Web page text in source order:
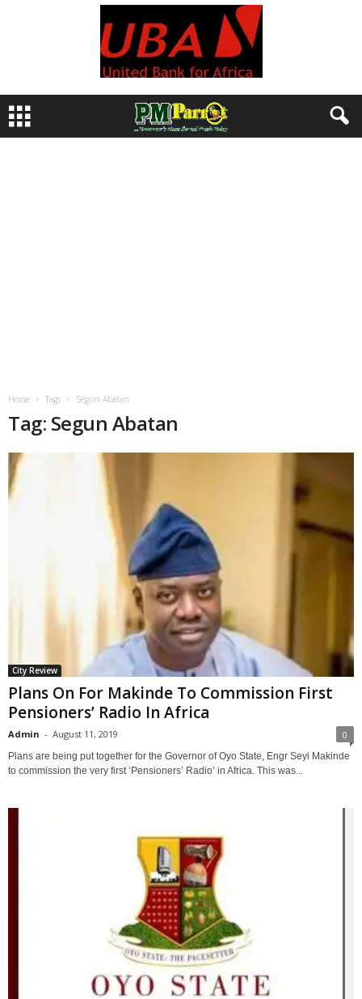
Home Tags Segun Abatan
Tag: Segun Abatan
City Review
Plans On For Makinde To Commission First
Pensioners’ Radio In Africa
Admin - August 11, 2019 0
Plans are being put together for the Governor of Oyo State, Engr Seyi Makinde
to commission the very first ‘Pensioners’ Radio’ in Africa. This was...